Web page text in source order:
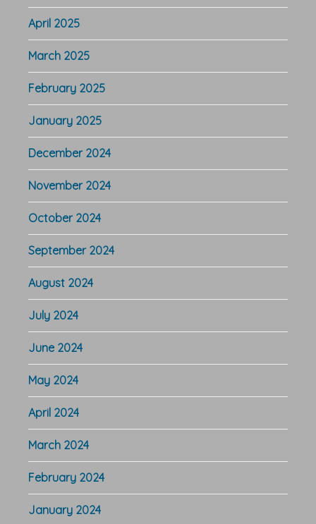
April 2025
March 2025
February 2025
January 2025
December 2024
November 2024
October 2024
September 2024
August 2024
July 2024
June 2024
May 2024
April 2024
March 2024
February 2024
January 2024